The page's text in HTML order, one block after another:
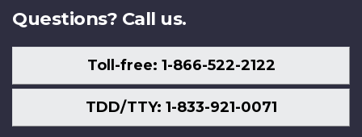
Questions? Call us.
Toll-free: 1-866-522-2122
TDD/TTY: 1-833-921-0071